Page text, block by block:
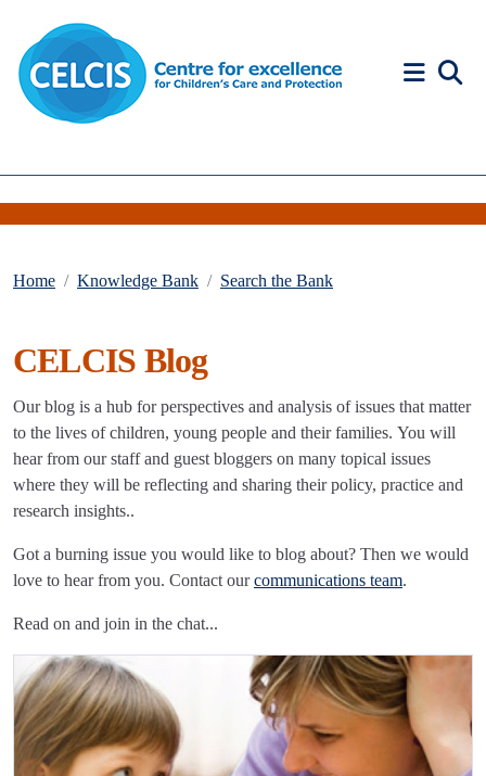
Home Knowledge Bank Search the Bank
CELCIS Blog
Our blog is a hub for perspectives and analysis of issues that matter
to the lives of children, young people and their families. You will
hear from our staff and guest bloggers on many topical issues
where they will be reflecting and sharing their policy, practice and
research insights..
Got a burning issue you would like to blog about? Then we would
love to hear from you. Contact ourcommunications team.
Read on and join in the chat...